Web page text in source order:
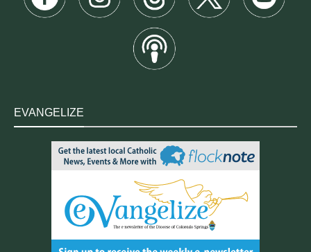
EVANGELIZE